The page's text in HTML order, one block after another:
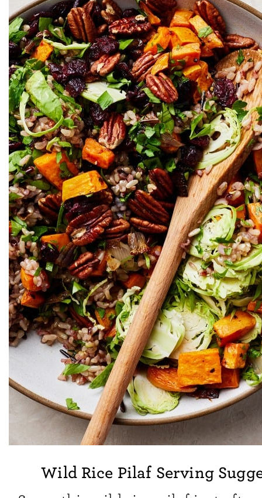
Wild Rice Pilaf Serving